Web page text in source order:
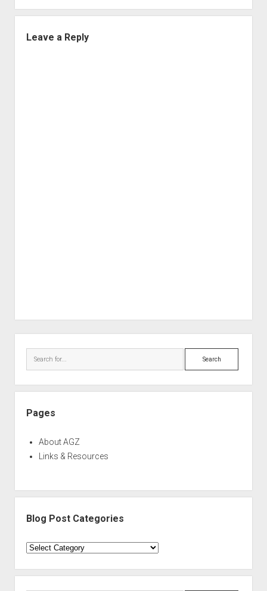
Leave a Reply
Search
Pages
About AGZ
Links & Resources
Blog Post Categories
Blog
Categories